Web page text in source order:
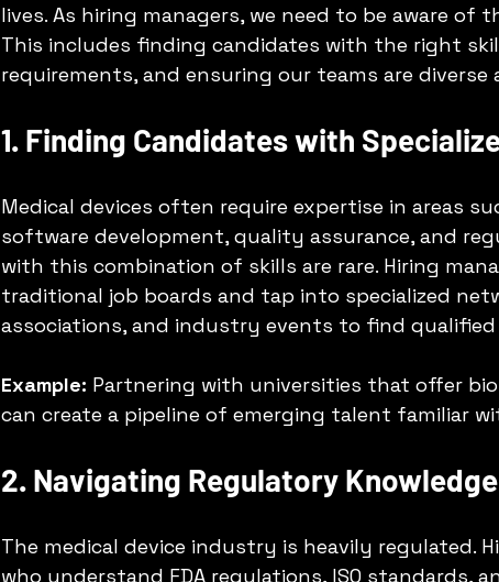
lives. As hiring managers, we need to be aware of
This includes finding candidates with the right
requirements, and ensuring our teams are diverse
1. Finding Candidates with
Medical devices often require expertise in areas
software development, quality assurance, and
with this combination of skills are rare. Hiring
traditional job boards and tap into specialized
associations, and industry events to find
Example: Partnering with universities that offer
can create a pipeline of emerging talent familiar
2. Navigating Regulatory
The medical device industry is heavily regulated.
who understand FDA regulations, ISO standards,